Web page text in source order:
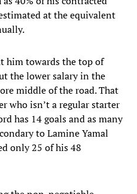
at the equivalent
him towards the top of
the lower salary in the
middle of the road. That
who isn’t a regular starter
has 14 goals and as many
to Lamine Yamal
only 25 of his 48